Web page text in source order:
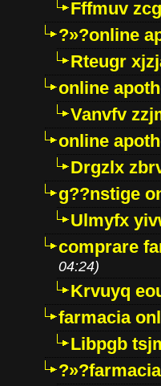
Fffmuv
?»?online
Rteugr
online
Vanvfv
online
Drgzlx
g??nstige
Ulmyfx
comprare
04:24)
Krvuyq
farmacia
Libpgb